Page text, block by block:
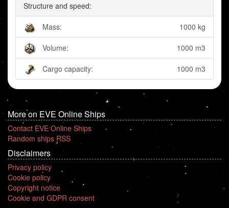
Structure and speed:
Mass: 1000 kg
Volume: 1000 m3
Cargo capacity: 1000 m3
More on EVE Online Ships
Contact EVE Online Ships
Random ships RSS
Disclaimers
Privacy policy
Cookie policy
Copyright notice
Cookie and GDPR consent